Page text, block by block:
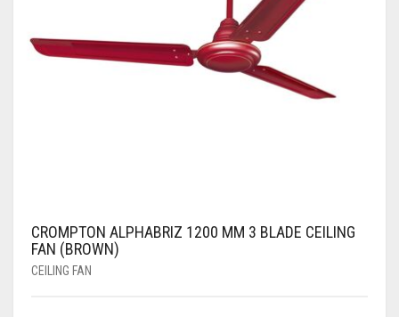
CROMPTON ALPHABRIZ 1200 MM 3 BLADE CEILING
FAN (BROWN)
CEILING FAN